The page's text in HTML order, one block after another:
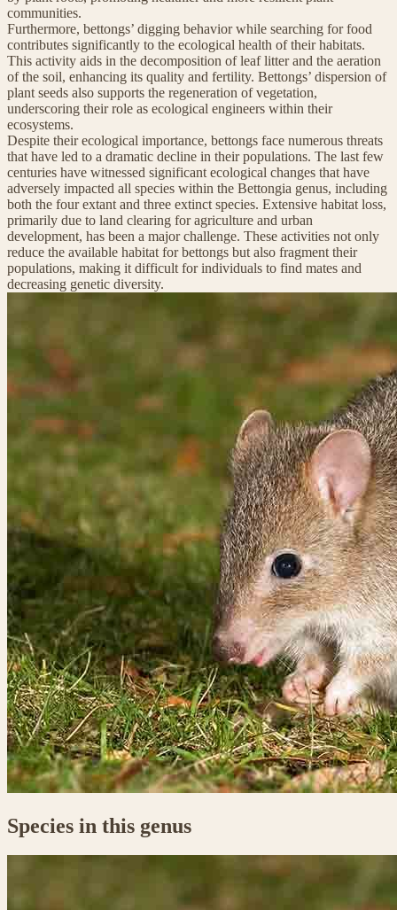
communities.
Furthermore, bettongs’ digging behavior while searching for food
contributes significantly to the ecological health of their habitats.
This activity aids in the decomposition of leaf litter and the aeration
of the soil, enhancing its quality and fertility. Bettongs’ dispersion of
plant seeds also supports the regeneration of vegetation,
underscoring their role as ecological engineers within their
ecosystems.
Despite their ecological importance, bettongs face numerous threats
that have led to a dramatic decline in their populations. The last few
centuries have witnessed significant ecological changes that have
adversely impacted all species within the Bettongia genus, including
both the four extant and three extinct species. Extensive habitat loss,
primarily due to land clearing for agriculture and urban
development, has been a major challenge. These activities not only
reduce the available habitat for bettongs but also fragment their
populations, making it difficult for individuals to find mates and
decreasing genetic diversity.
Species in this genus